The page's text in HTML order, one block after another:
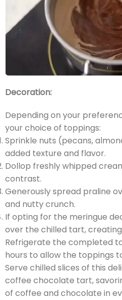
Decoration:
Depending on your
your choice of toppings:
Sprinkle nuts (pecans,
added texture and flavor.
Dollop freshly whipped
contrast.
Generously spread praline
and nutty crunch.
If opting for the meringue
over the chilled tart,
Refrigerate the completed
hours to allow the toppings
Serve chilled slices of this
coffee chocolate tart,
of coffee and chocolate in